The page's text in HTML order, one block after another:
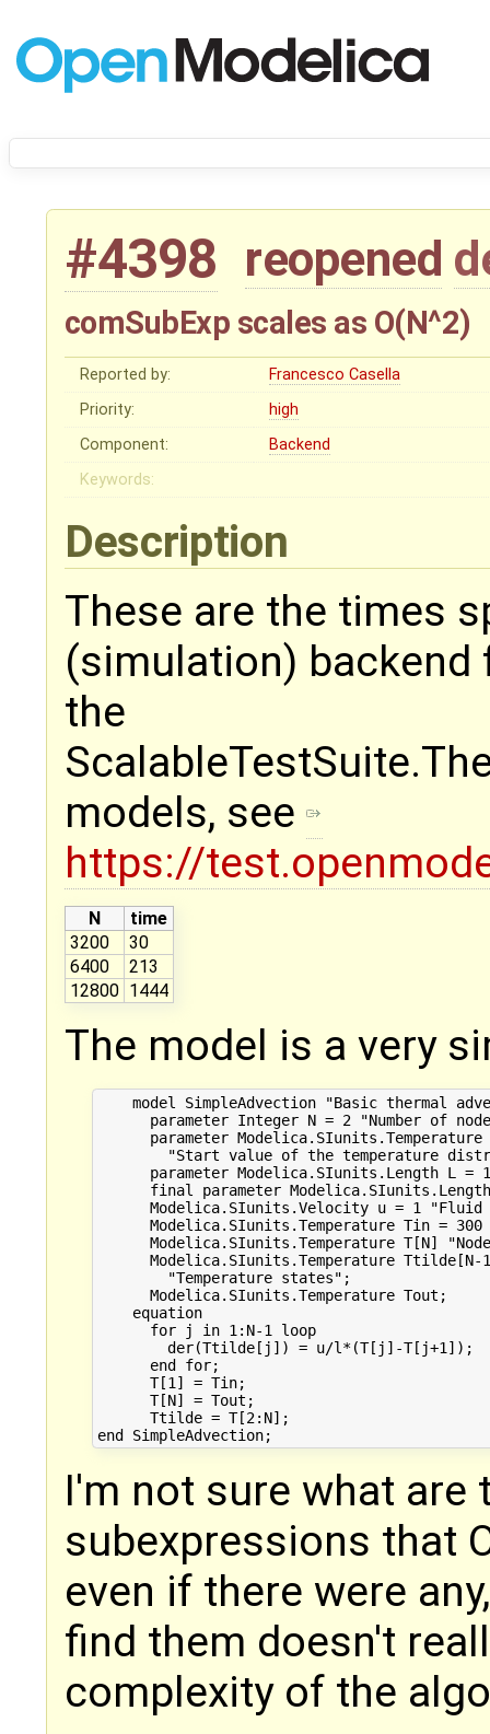
#4398 reopened
comSubExp scales as O(N^2)
Reported by:
Francesco Casella
Priority:
high
Component:
Backend
Keywords:
Description
These are the times
(simulation)
the
models, see
https://
N
time
3200
30
6400
213
12800 1444
The model is a very
model SimpleAdvection "Basic thermal
parameter Integer N = 2 "Number of
parameter Modelica.SIunits.Temperature
"Start value of the temperature
parameter Modelica.SIunits.Length L =
final parameter
Modelica.SIunits.Velocity u = 1 "Fluid
Modelica.SIunits.Temperature Tin = 300
Modelica.SIunits.Temperature T[N]
Modelica.SIunits.Temperature
        "Temperature states";
      Modelica.SIunits.Temperature Tout;
    equation
      for j in 1:N-1 loop
        der(Ttilde[j]) = u/l*(T[j]-T[j+1]);
      end for;
      T[1] = Tin;
      T[N] = Tout;
      Ttilde = T[2:N];
I'm not sure what are
subexpressions that
even if there were
find them doesn't
complexity of the